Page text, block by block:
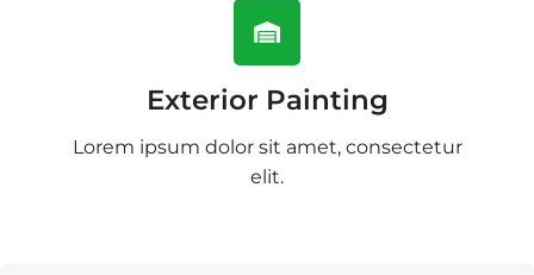
Exterior Painting
Lorem ipsum dolor sit amet, consectetur
elit.